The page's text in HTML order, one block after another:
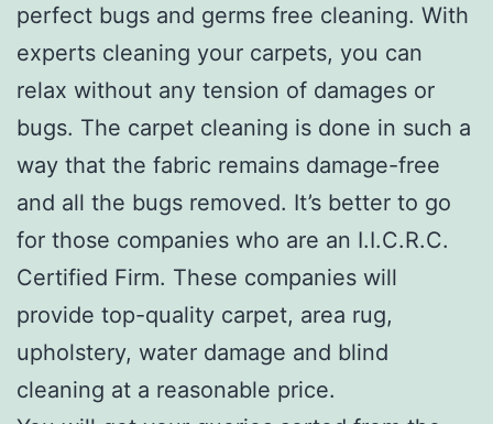
perfect bugs and germs free cleaning. With
experts cleaning your carpets, you can
relax without any tension of damages or
bugs. The carpet cleaning is done in such a
way that the fabric remains damage-free
and all the bugs removed. It’s better to go
for those companies who are an I.I.C.R.C.
Certified Firm. These companies will
provide top-quality carpet, area rug,
upholstery, water damage and blind
cleaning at a reasonable price.